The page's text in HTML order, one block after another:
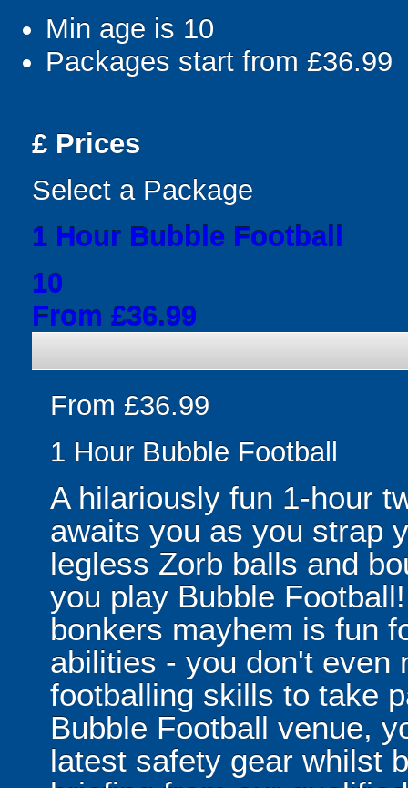
Min age is 10
Packages start from £36.99
£ Prices
Select a Package
1 Hour Bubble Football
10
From £36.99
From £36.99
1 Hour Bubble Football
A hilariously fun 1-hour
awaits you as you strap
legless Zorb balls and
you play Bubble
bonkers mayhem is fun
abilities - you don't even
footballing skills to take
Bubble Football venue,
latest safety gear whilst